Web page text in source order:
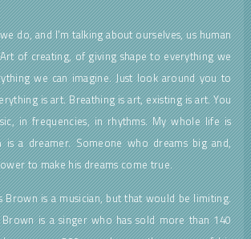
do, and I’m talking about ourselves, us human
of creating, of giving shape to everything we
we can imagine. Just look around you to
is art. Breathing is art, existing is art. You
in frequencies, in rhythms. My whole life is
is a dreamer. Someone who dreams big and,
to make his dreams come true.
Brown is a musician, but that would be limiting.
Brown is a singer who has sold more than 140